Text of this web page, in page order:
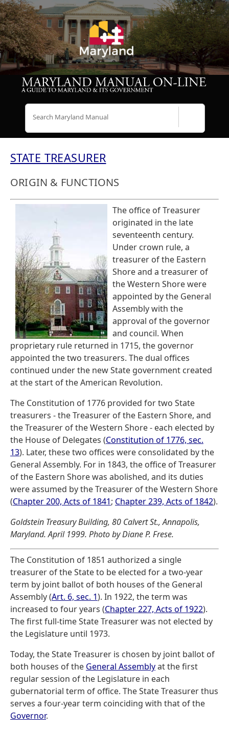
STATE TREASURER
ORIGIN & FUNCTIONS
The office of Treasurer
originated in the late
seventeenth century.
Under crown rule, a
treasurer of the Eastern
Shore and a treasurer of
the Western Shore were
appointed by the General
Assembly with the
approval of the governor
and council. When
proprietary rule returned in 1715, the governor
appointed the two treasurers. The dual offices
continued under the new State government created
at the start of the American Revolution.
The Constitution of 1776 provided for two State
treasurers - the Treasurer of the Eastern Shore, and
the Treasurer of the Western Shore - each elected by
the House of Delegates (Constitution of 1776, sec.
13). Later, these two offices were consolidated by the
General Assembly. For in 1843, the office of Treasurer
of the Eastern Shore was abolished, and its duties
were assumed by the Treasurer of the Western Shore
(Chapter 200, Acts of 1841; Chapter 239, Acts of 1842).
Goldstein Treasury Building, 80 Calvert St., Annapolis,
Maryland. April 1999. Photo by Diane P. Frese.
The Constitution of 1851 authorized a single
treasurer of the State to be elected for a two-year
term by joint ballot of both houses of the General
Assembly (Art. 6, sec. 1). In 1922, the term was
increased to four years (Chapter 227, Acts of 1922).
The first full-time State Treasurer was not elected by
the Legislature until 1973.
Today, the State Treasurer is chosen by joint ballot of
both houses of the General Assemblyat the first
regular session of the Legislature in each
gubernatorial term of office. The State Treasurer thus
serves a four-year term coinciding with that of the
Governor.